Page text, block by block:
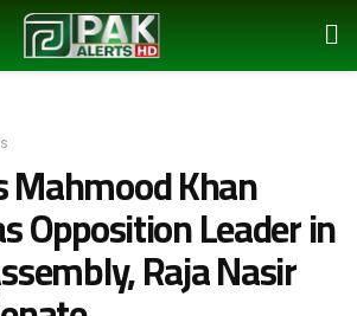
Mahmood Khan
Opposition Leader in
Raja Nasir